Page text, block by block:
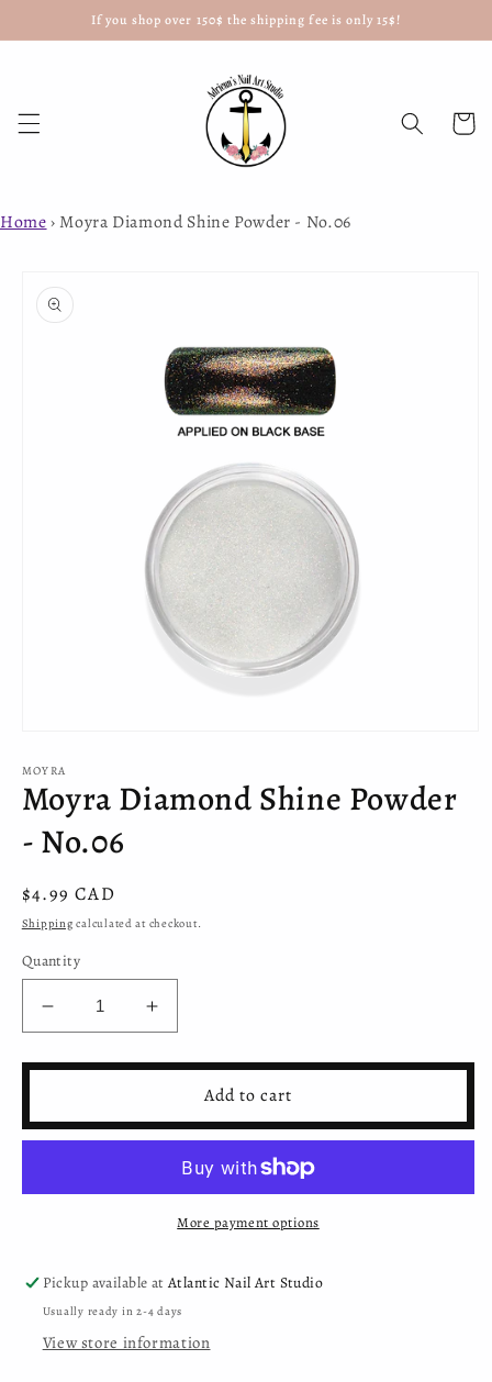
content
If you shop over 150$ the shipping fee is only 15$!
Cart
Home › Moyra Diamond Shine Powder - No.06
product
information
1
in
modal
MOYRA
Moyra Diamond Shine Powder
- No.06
Regular
price
$4.99 CAD
Shipping calculated at checkout.
Quantity
Decrease
quantity
for
Shine
Increase
quantity
for
Moyra
Shine
Powder
Add to cart
More payment options
Pickup available atAtlantic Nail Art Studio
Usually ready in 2-4 days
View store information